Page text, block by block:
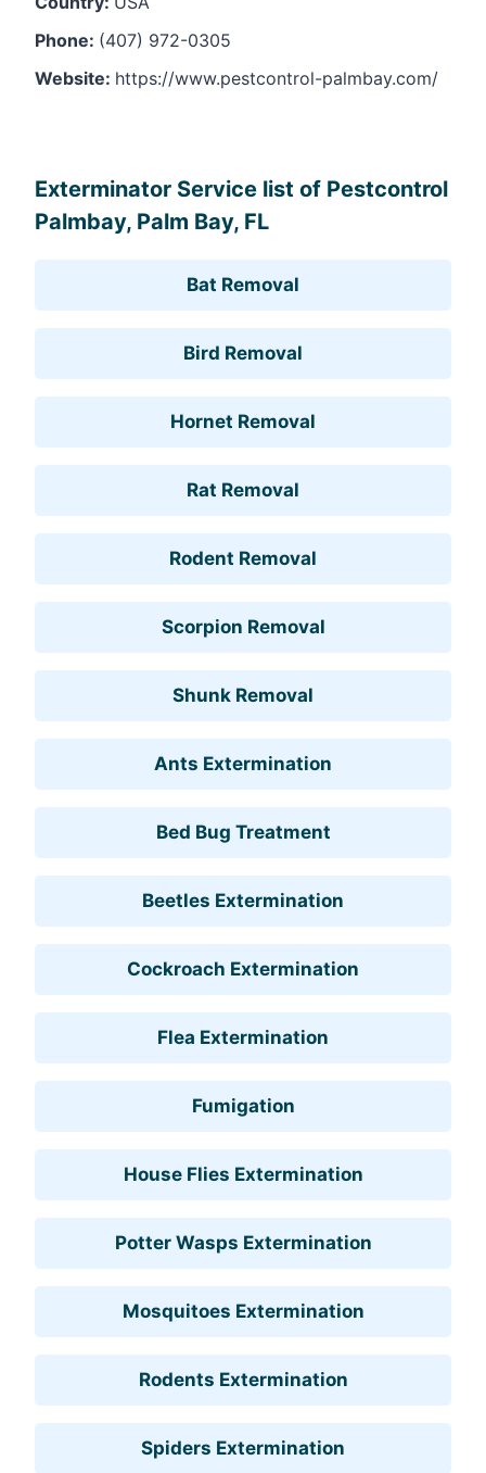
Phone: (407) 972-0305
Website: https://www.pestcontrol-palmbay.com/
Exterminator Service list of Pestcontrol
Palmbay, Palm Bay, FL
Bat Removal
Bird Removal
Hornet Removal
Rat Removal
Rodent Removal
Scorpion Removal
Shunk Removal
Ants Extermination
Bed Bug Treatment
Beetles Extermination
Cockroach Extermination
Flea Extermination
Fumigation
House Flies Extermination
Potter Wasps Extermination
Mosquitoes Extermination
Rodents Extermination
Spiders Extermination